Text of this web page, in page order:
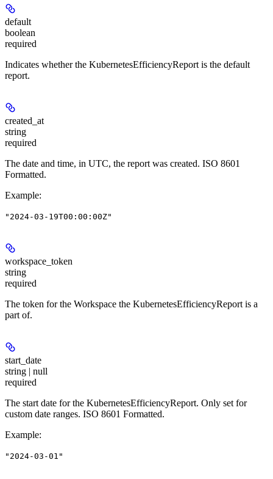
default
boolean
required
Indicates whether the KubernetesEfficiencyReport is the default
report.
created_at
string
required
The date and time, in UTC, the report was created. ISO 8601
Formatted.
Example:
"2024-03-19T00:00:00Z"
workspace_token
string
required
The token for the Workspace the KubernetesEfficiencyReport is a
part of.
start_date
string | null
required
The start date for the KubernetesEfficiencyReport. Only set for
custom date ranges. ISO 8601 Formatted.
Example:
"2024-03-01"